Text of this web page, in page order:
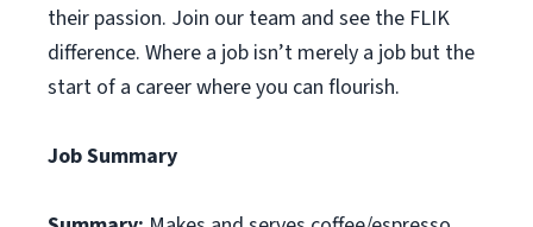
their passion. Join our team and see the FLIK
difference. Where a job isn’t merely a job but the
start of a career where you can flourish.
Job Summary